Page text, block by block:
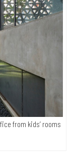
from kids’ rooms